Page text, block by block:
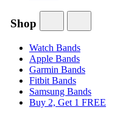
Shop
Watch Bands
Apple Bands
Garmin Bands
Fitbit Bands
Samsung Bands
Buy 2, Get 1 FREE